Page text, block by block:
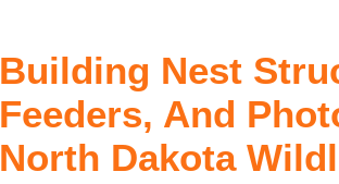
Building Nest
Feeders, And
North Dakota